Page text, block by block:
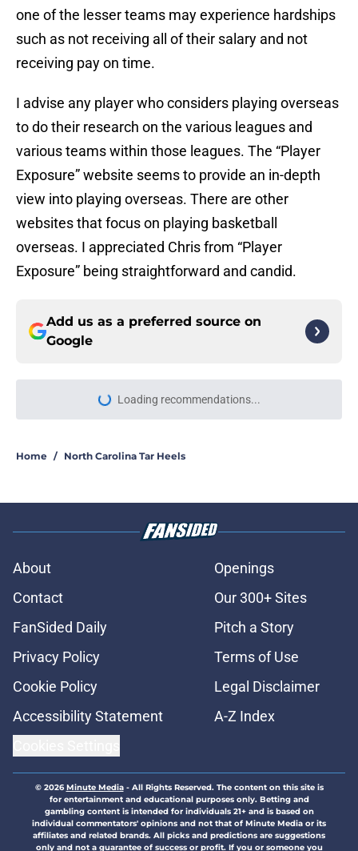
one of the lesser teams may experience hardships
such as not receiving all of their salary and not
receiving pay on time.
I advise any player who considers playing overseas
to do their research on the various leagues and
various teams within those leagues. The “Player
Exposure” website seems to provide an in-depth
view into playing overseas. There are other
websites that focus on playing basketball
overseas. I appreciated Chris from “Player
Exposure” being straightforward and candid.
Add us as a preferred source on
Google
Loading recommendations...
Please wait while we load
Home / North Carolina Tar Heels
About
Openings
Contact
Our 300+ Sites
FanSided Daily
Pitch a Story
Privacy Policy
Terms of Use
Cookie Policy
Legal Disclaimer
Accessibility Statement
A-Z Index
© 2026Minute Media- All Rights Reserved. The content on this site is
for entertainment and educational purposes only. Betting and
gambling content is intended for individuals 21+ and is based on
individual commentators' opinions and not that of Minute Media or its
affiliates and related brands. All picks and predictions are suggestions
only and not a guarantee of success or profit. If you or someone you